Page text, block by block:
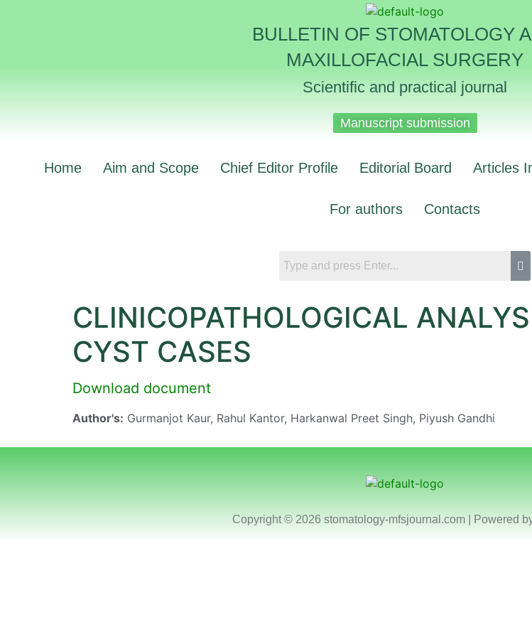
BULLETIN OF STOMATOLOGY
MAXILLOFACIAL SURGERY
Scientific and practical journal
Manuscript submission
Home Aim and Scope Chief Editor Profile Editorial Board Articles
For authors Contacts
CLINICOPATHOLOGICAL
CYST CASES
Download document
Author's: Gurmanjot Kaur, Rahul Kantor, Harkanwal Preet Singh, Piyush Gandhi
Copyright © 2026 stomatology-mfsjournal.com | Powered